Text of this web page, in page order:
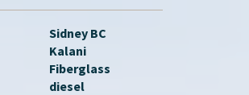
Sidney BC
Kalani
Fiberglass
diesel